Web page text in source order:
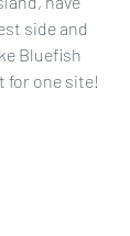
side and
Bluefish
for one site!